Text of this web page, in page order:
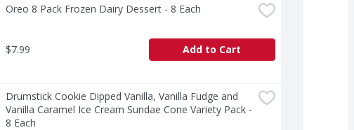
Oreo 8 Pack Frozen Dairy Dessert - 8 Each
$7.99 Add to Cart
Drumstick Cookie Dipped Vanilla, Vanilla Fudge and
Vanilla Caramel Ice Cream Sundae Cone Variety Pack -
8 Each